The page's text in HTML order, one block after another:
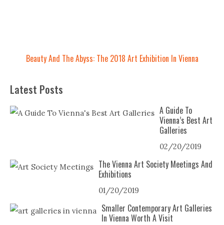
Beauty And The Abyss: The 2018 Art Exhibition In Vienna
Latest Posts
A Guide To
Vienna’s Best Art
Galleries
02/20/2019
The Vienna Art Society Meetings And
Exhibitions
01/20/2019
Smaller Contemporary Art Galleries
In Vienna Worth A Visit